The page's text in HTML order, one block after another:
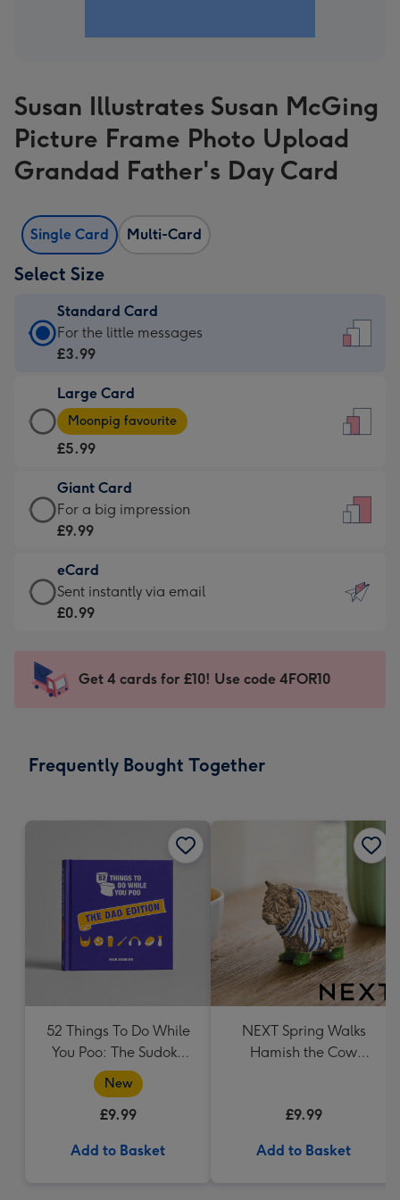
Susan Illustrates Susan McGing
Picture Frame Photo Upload
Grandad Father's Day Card
Single Card Multi-Card
Select Size
Standard Card
Standard
Card
£3.99
-
For
little
messages
-
132
x
185
For the little messages
£3.99
Large Card
Large
Card
-
£5.99
-
Moonpig
-
Dimensions:
205
mm
Moonpig favourite
£5.99
Giant Card
Giant
Card
£9.99
-
For
impression
-
x
For a big impression
£9.99
eCard
eCard
-
Sent
instantly
Sent instantly via email
£0.99
Get 4 cards for £10! Use code 4FOR10
Frequently Bought Together
52 Things To Do While
You Poo: The Sudoku
Puzzle Book
New
£9.99
Add to Basket
NEXT Spring Walks
Hamish the Cow
£9.99
Add to Basket